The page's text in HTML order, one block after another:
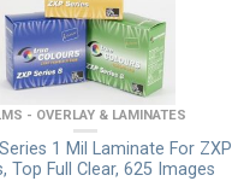
- OVERLAY & LAMINATES
1 Mil Laminate For ZXP
Top Full Clear, 625 Images